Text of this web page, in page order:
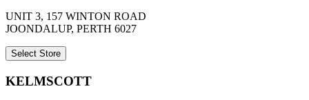
UNIT 3, 157 WINTON ROAD
JOONDALUP, PERTH 6027
Select Store
KELMSCOTT